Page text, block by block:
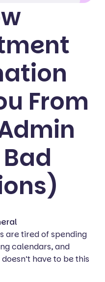
From
are tired of spending
calendars, and
have to be this